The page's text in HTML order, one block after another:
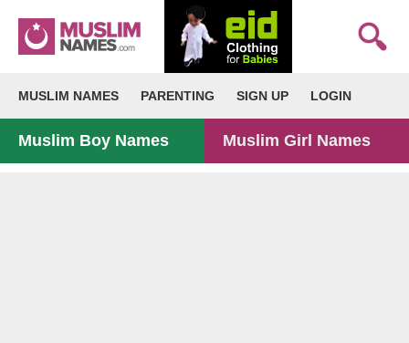
MUSLIM NAMES PARENTING SIGN UP LOGIN
Muslim Boy Names Muslim Girl Names